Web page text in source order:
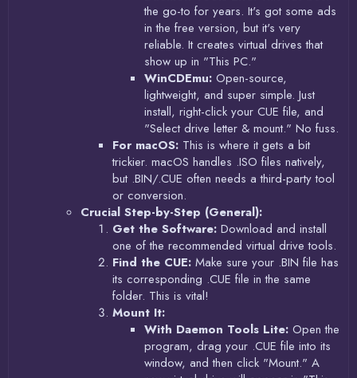
the go-to for years. It's got some ads
in the free version, but it's very
reliable. It creates virtual drives that
show up in "This PC."
WinCDEmu: Open-source,
lightweight, and super simple. Just
install, right-click your CUE file, and
"Select drive letter & mount." No fuss.
For macOS: This is where it gets a bit
trickier. macOS handles .ISO files natively,
but .BIN/.CUE often needs a third-party tool
or conversion.
Crucial Step-by-Step (General):
Get the Software: Download and install
one of the recommended virtual drive tools.
Find the CUE: Make sure your .BIN file has
its corresponding .CUE file in the same
folder. This is vital!
Mount It:
With Daemon Tools Lite: Open the
program, drag your .CUE file into its
window, and then click "Mount." A